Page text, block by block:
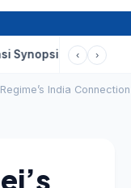
Mahesh Babu’s
‹ ›
India Connection